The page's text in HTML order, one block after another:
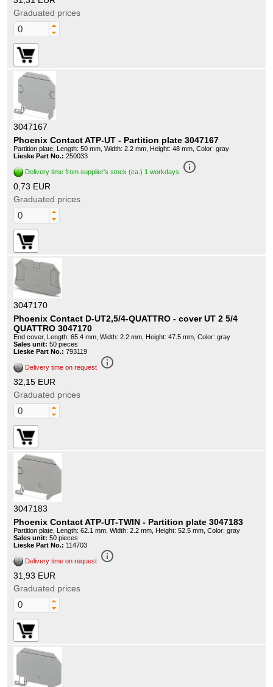
Graduated prices
3047167
Phoenix Contact ATP-UT - Partition plate 3047167
Partition plate, Length: 50 mm, Width: 2.2 mm, Height: 48 mm, Color: gray
Lieske Part No.: 250033
Delivery time from supplier's stock (ca.) 1 workdays info_outline
0,73 EUR
Graduated prices
3047170
Phoenix Contact D-UT2,5/4-QUATTRO - cover UT 2 5/4
QUATTRO 3047170
End cover, Length: 65.4 mm, Width: 2.2 mm, Height: 47.5 mm, Color: gray
Sales unit: 50 pieces
Lieske Part No.: 793119
Delivery time on request info_outline
32,15 EUR
Graduated prices
3047183
Phoenix Contact ATP-UT-TWIN - Partition plate 3047183
Partition plate, Length: 62.1 mm, Width: 2.2 mm, Height: 52.5 mm, Color: gray
Sales unit: 50 pieces
Lieske Part No.: 114703
Delivery time on request info_outline
31,93 EUR
Graduated prices